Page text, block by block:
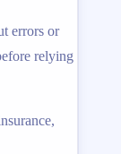
errors or
relying